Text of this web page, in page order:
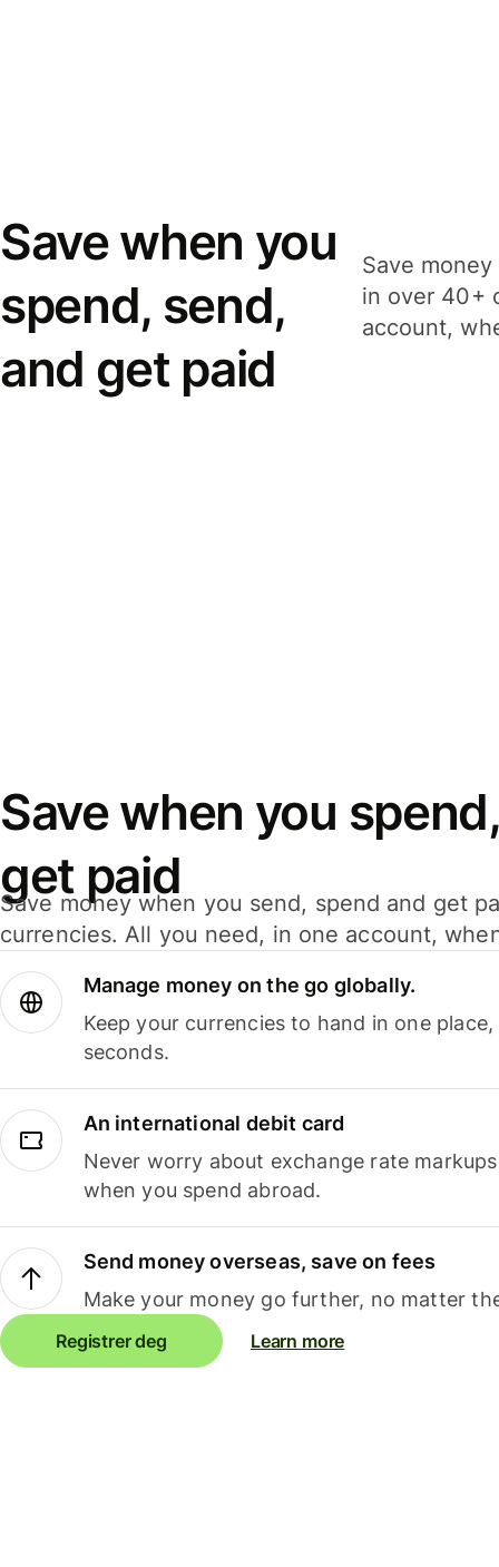
Save when you
spend, send,
and get paid
Save
in over 40+
account,
Save when you
get paid
Save money when you send, spend and get
currencies. All you need, in one account,
Manage money on the go globally.
Keep your currencies to hand in one
seconds.
An international debit card
Never worry about exchange rate
when you spend abroad.
Send money overseas, save on fees
Make your money go further, no matter
Registrer deg Learn more